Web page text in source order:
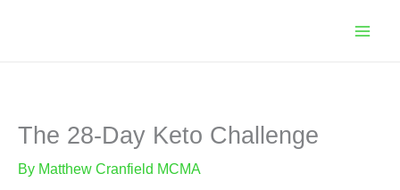
The 28-Day Keto Challenge
By Matthew Cranfield MCMA